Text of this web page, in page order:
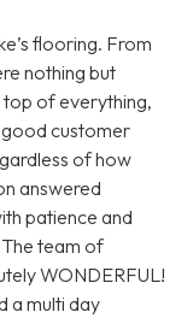
flooring. From
nothing but
top of everything,
good customer
of how
answered
patience and
team of
WONDERFUL!
a multi day